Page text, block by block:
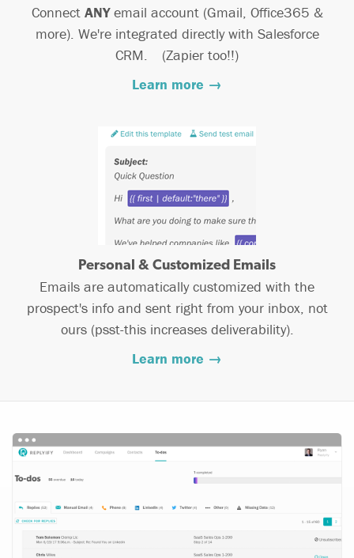
Connect ANYemail account (Gmail, Office365 &
more). We're integrated directly with Salesforce
CRM. (Zapier too!!)
Learn more →
Personal & Customized Emails
Emails are automatically customized with the
prospect's info and sent right from your inbox, not
ours (psst-this increases deliverability).
Learn more →